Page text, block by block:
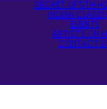
SECRET OF 5TH
INDIAN
EVENTS
ARTISTS ON
CONTACT